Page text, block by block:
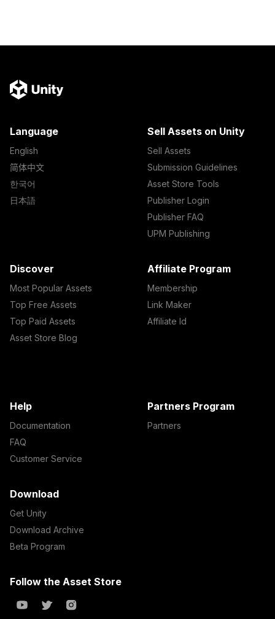
Language
English
简体中文
한국어
日本語
Sell Assets on Unity
Sell Assets
Submission Guidelines
Asset Store Tools
Publisher Login
Publisher FAQ
UPM Publishing
Discover
Most Popular Assets
Top Free Assets
Top Paid Assets
Asset Store Blog
Affiliate Program
Membership
Link Maker
Affiliate Id
Help
Documentation
FAQ
Customer Service
Partners Program
Partners
Download
Get Unity
Download Archive
Beta Program
Follow the Asset Store